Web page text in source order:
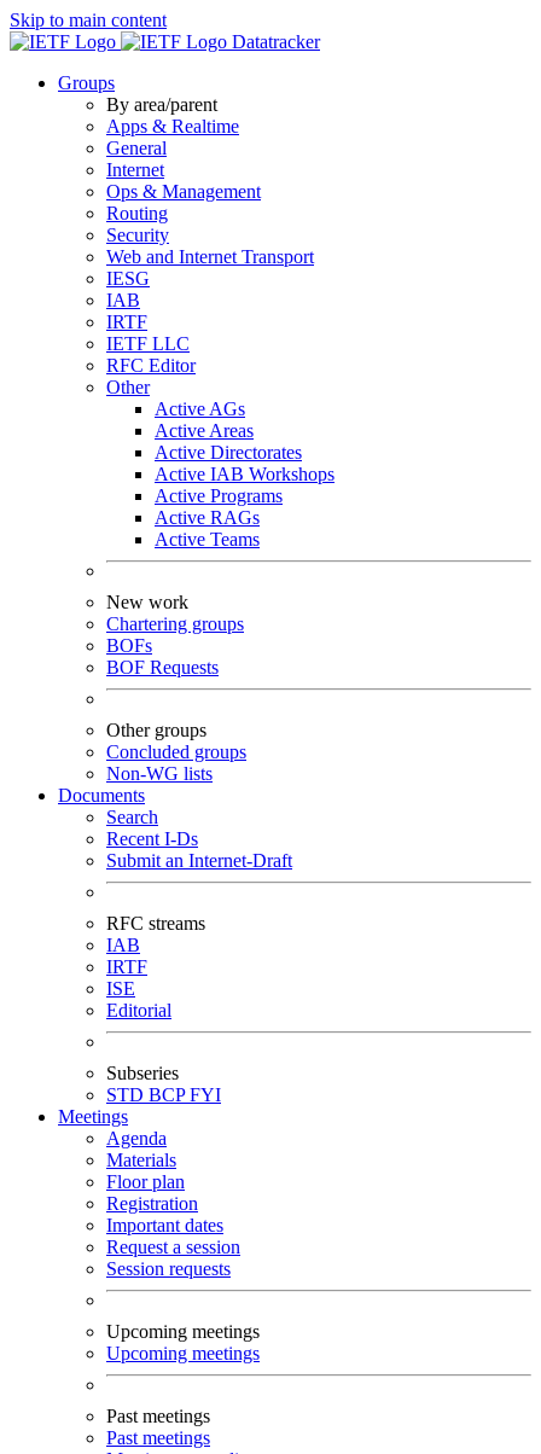
Skip to main content
Datatracker
Groups
By area/parent
Apps & Realtime
General
Internet
Ops & Management
Routing
Security
Web and Internet Transport
IESG
IAB
IRTF
IETF LLC
RFC Editor
Other
Active AGs
Active Areas
Active Directorates
Active IAB Workshops
Active Programs
Active RAGs
Active Teams
New work
Chartering groups
BOFs
BOF Requests
Other groups
Concluded groups
Non-WG lists
Documents
Search
Recent I-Ds
Submit an Internet-Draft
RFC streams
IAB
IRTF
ISE
Editorial
Subseries
STD BCPFYI
Meetings
Agenda
Materials
Floor plan
Registration
Important dates
Request a session
Session requests
Upcoming meetings
Upcoming meetings
Past meetings
Past meetings